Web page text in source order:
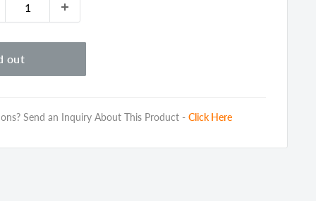
out
Send an Inquiry About This Product -Click Here